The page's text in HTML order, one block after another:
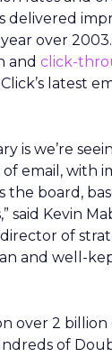
delivered
over
and click-
latest
is we’re
email, with
the board,
said Kevin
of
and well-
over 2 billion
of